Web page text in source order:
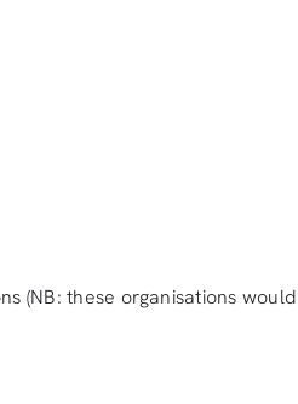
(NB: these organisations